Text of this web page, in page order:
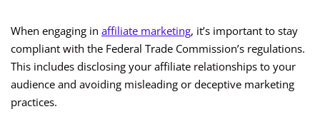
When engaging in affiliate marketing, it’s important to stay
compliant with the Federal Trade Commission’s regulations.
This includes disclosing your affiliate relationships to your
audience and avoiding misleading or deceptive marketing
practices.